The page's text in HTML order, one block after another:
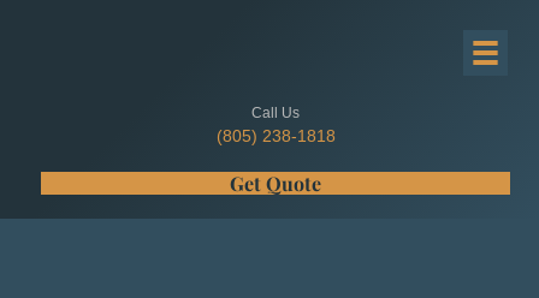
Call Us
(805) 238-1818
Get Quote